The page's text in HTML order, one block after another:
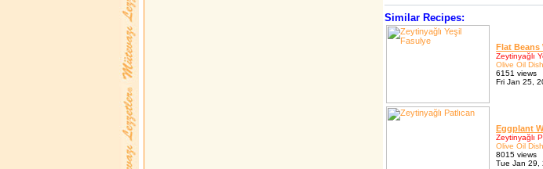
Similar Recipes:
Flat Beans
Zeytinyağlı
Olive Oil
6151 views
Fri Jan 25,
Eggplant
Zeytinyağlı
Olive Oil
8015 views
Tue Jan 29,